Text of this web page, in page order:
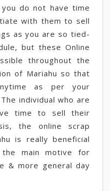
do not have time
with them to sell
as you are so tied-
but these Online
throughout the
of Mariahu so that
as per your
individual who are
time to sell their
the online scrap
is really beneficial
main motive for
& more general day